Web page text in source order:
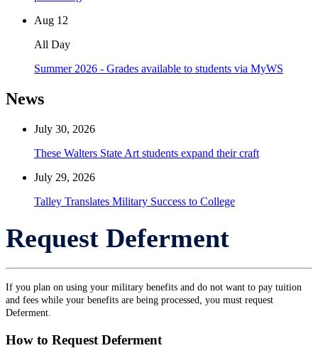
Aug 12
All Day
Summer 2026 - Grades available to students via MyWS
News
July 30, 2026
These Walters State Art students expand their craft
July 29, 2026
Talley Translates Military Success to College
Request Deferment
If you plan on using your military benefits and do not want to pay tuition
and fees while your benefits are being processed, you must request
Deferment.
How to Request Deferment